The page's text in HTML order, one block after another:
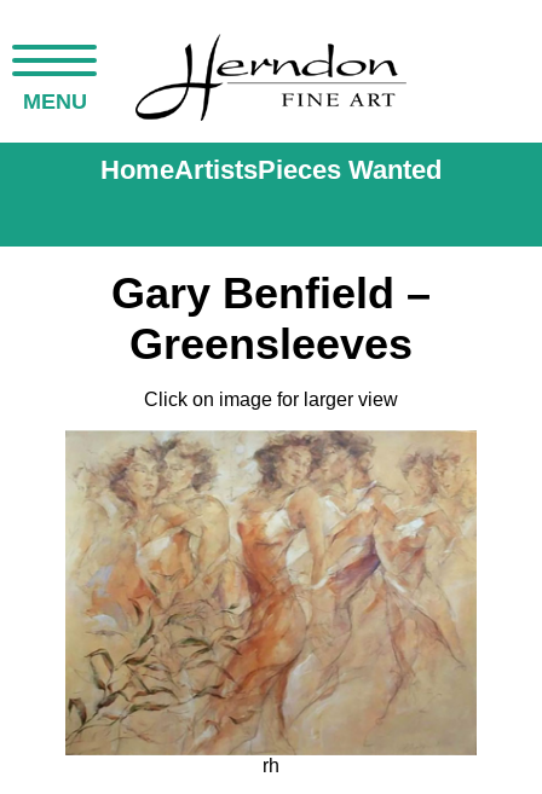
MENU
HomeArtistsPieces Wanted
Gary Benfield –
Greensleeves
Click on image for larger view
rh